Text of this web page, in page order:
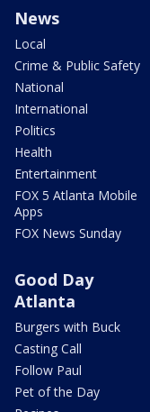
News
Local
Crime & Public Safety
National
International
Politics
Health
Entertainment
FOX 5 Atlanta Mobile
Apps
FOX News Sunday
Good Day
Atlanta
Burgers with Buck
Casting Call
Follow Paul
Pet of the Day